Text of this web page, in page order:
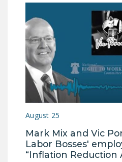
August 25
Mark Mix and Vic
Labor Bosses'
“Inflation Reduction